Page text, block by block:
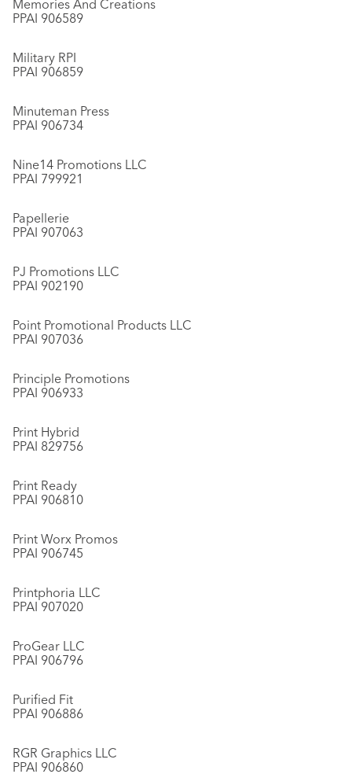
Memories And Creations
PPAI 906589
Military RPI
PPAI 906859
Minuteman Press
PPAI 906734
Nine14 Promotions LLC
PPAI 799921
Papellerie
PPAI 907063
PJ Promotions LLC
PPAI 902190
Point Promotional Products LLC
PPAI 907036
Principle Promotions
PPAI 906933
Print Hybrid
PPAI 829756
Print Ready
PPAI 906810
Print Worx Promos
PPAI 906745
Printphoria LLC
PPAI 907020
ProGear LLC
PPAI 906796
Purified Fit
PPAI 906886
RGR Graphics LLC
PPAI 906860